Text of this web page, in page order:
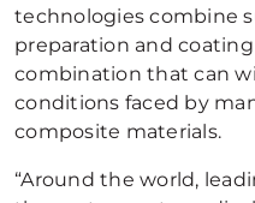
technologies combine
preparation and
combination that can
conditions faced by
composite materials.
“Around the world,